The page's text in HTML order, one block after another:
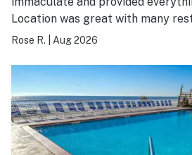
Location was great with many
surrounding area and easy
Rose R. Aug 2026